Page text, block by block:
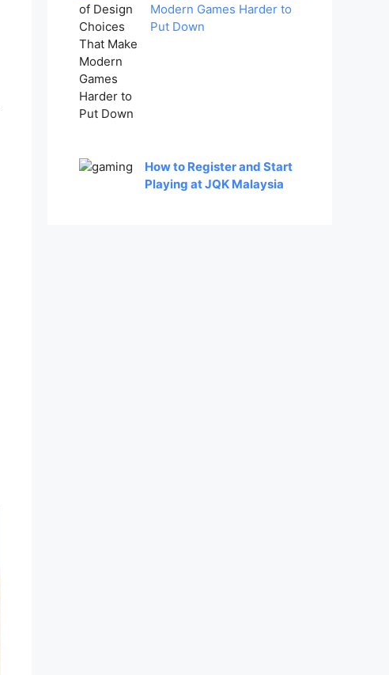
Modern Games Harder to
Put Down
How to Register and Start
Playing at JQK Malaysia